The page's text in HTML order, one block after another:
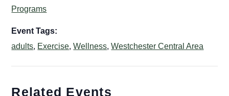
Programs
Event Tags:
adults, Exercise,Wellness,Westchester Central Area
Related Events